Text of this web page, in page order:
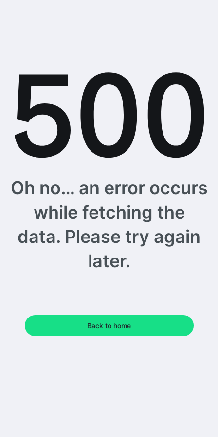
Oh no… an error occurs
while fetching the
data. Please try again
later.
Back to home